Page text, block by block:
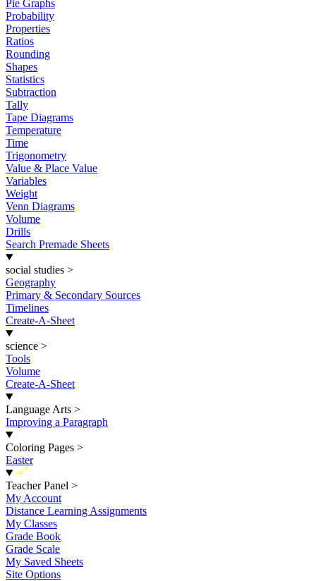
Pie Graphs
Probability
Properties
Ratios
Rounding
Shapes
Statistics
Subtraction
Tally
Tape Diagrams
Temperature
Time
Trigonometry
Value & Place Value
Variables
Weight
Venn Diagrams
Volume
Drills
Search Premade Sheets
social studies >
Geography
Primary & Secondary Sources
Timelines
Create-A-Sheet
science >
Tools
Volume
Create-A-Sheet
Language Arts >
Improving a Paragraph
Coloring Pages >
Easter
New
Teacher Panel >
My Account
Distance Learning Assignments
My Classes
Grade Book
Grade Scale
My Saved Sheets
Site Options